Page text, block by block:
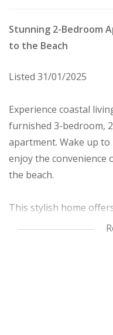
Stunning 2-Bedroom
to the Beach
Listed 31/01/2025
Experience coastal
furnished 3-bedroom,
apartment. Wake up
enjoy the
the beach.
This stylish home